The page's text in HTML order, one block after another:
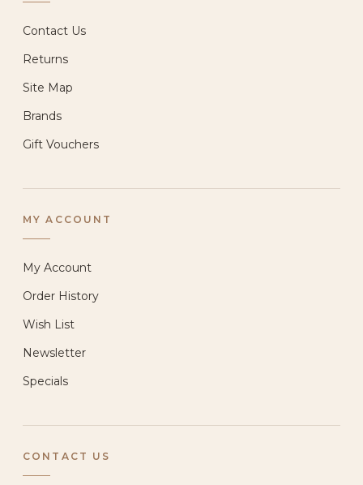
Contact Us
Returns
Site Map
Brands
Gift Vouchers
MY ACCOUNT
My Account
Order History
Wish List
Newsletter
Specials
CONTACT US